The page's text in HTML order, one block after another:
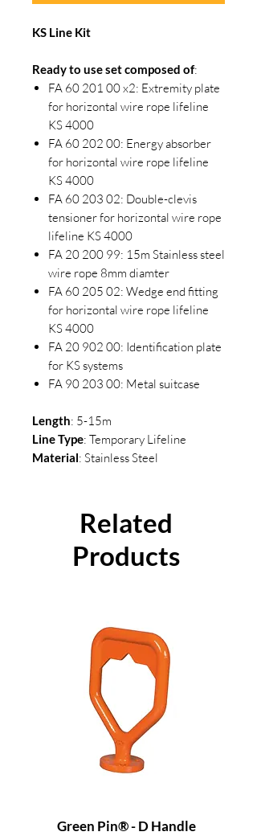
KS Line Kit
Ready to use set composed of:
FA 60 201 00 x2: Extremity plate
for horizontal wire rope lifeline
KS 4000
FA 60 202 00: Energy absorber
for horizontal wire rope lifeline
KS 4000
FA 60 203 02: Double-clevis
tensioner for horizontal wire rope
lifeline KS 4000
FA 20 200 99: 15m Stainless steel
wire rope 8mm diamter
FA 60 205 02: Wedge end fitting
for horizontal wire rope lifeline
KS 4000
FA 20 902 00: Identification plate
for KS systems
FA 90 203 00: Metal suitcase
Length: 5-15m
LineType: Temporary Lifeline
Material: Stainless Steel
Related
Products
Green Pin® - D Handle